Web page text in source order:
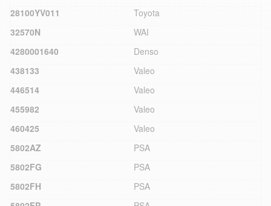
28100YV011
Toyota
32570N
WAI
4280001640
Denso
438133
Valeo
446514
Valeo
455982
Valeo
460425
Valeo
5802AZ
PSA
5802FG
PSA
5802FH
PSA